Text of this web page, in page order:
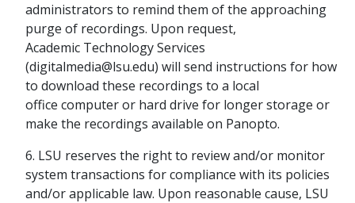
administrators to remind them of the approaching
purge of recordings. Upon request,
Academic Technology Services
(digitalmedia@lsu.edu) will send instructions for how
to download these recordings to a local
office computer or hard drive for longer storage or
make the recordings available on Panopto.
6. LSU reserves the right to review and/or monitor
system transactions for compliance with its policies
and/or applicable law. Upon reasonable cause, LSU